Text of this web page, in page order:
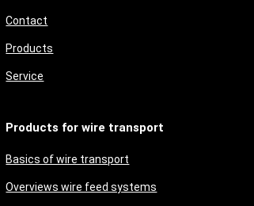
Contact
Products
Service
Products for wire transport
Basics of wire transport
Overviews wire feed systems